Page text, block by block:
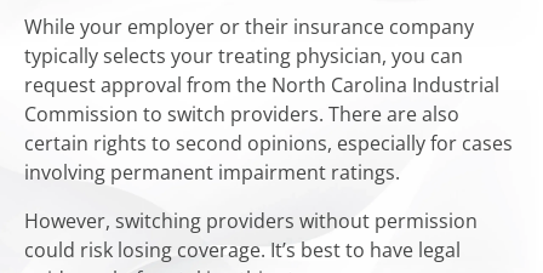
While your employer or their insurance company
typically selects your treating physician, you can
request approval from the North Carolina Industrial
Commission to switch providers. There are also
certain rights to second opinions, especially for cases
involving permanent impairment ratings.
However, switching providers without permission
could risk losing coverage. It’s best to have legal